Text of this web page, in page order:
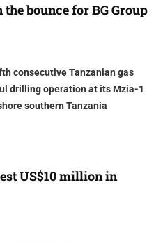
bounce for BG Group
consecutive Tanzanian gas
drilling operation at its Mzia-1
southern Tanzania
US$10 million in